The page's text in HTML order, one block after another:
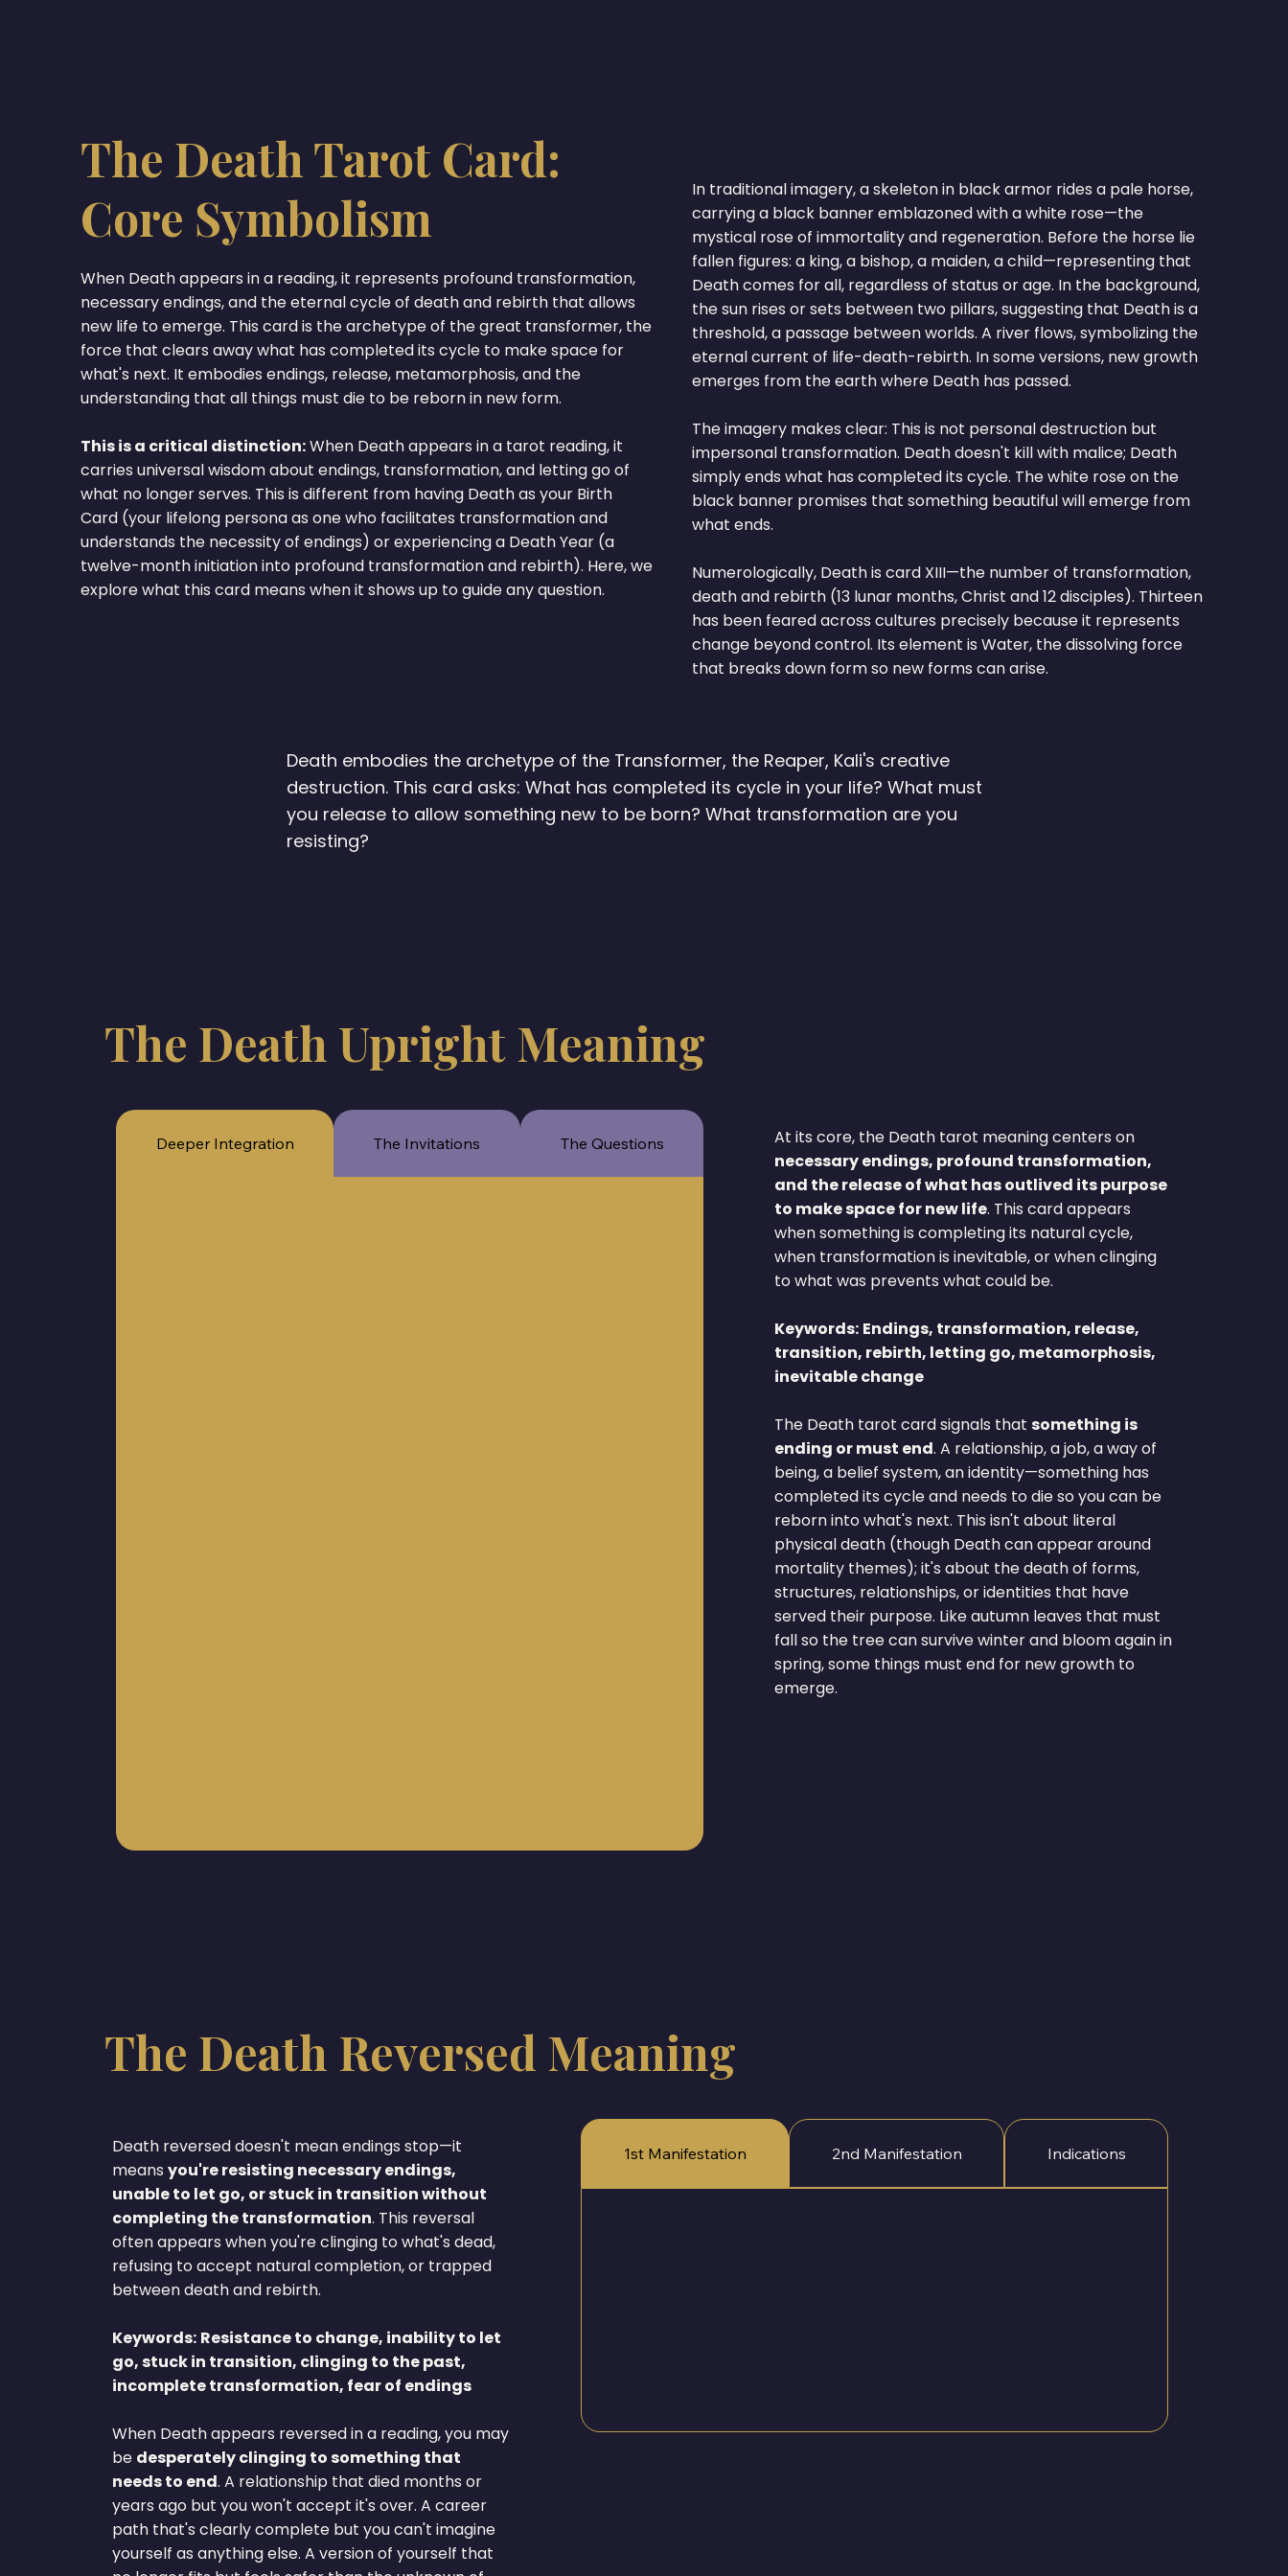
The Death Tarot Card:
Core Symbolism
When Death appears in a reading, it represents profound transformation,
necessary endings, and the eternal cycle of death and rebirth that allows
new life to emerge. This card is the archetype of the great transformer, the
force that clears away what has completed its cycle to make space for
what's next. It embodies endings, release, metamorphosis, and the
understanding that all things must die to be reborn in new form.
This is a critical distinction:When Death appears in a tarot reading, it
carries universal wisdom about endings, transformation, and letting go of
what no longer serves. This is different from having Death as your Birth
Card (your lifelong persona as one who facilitates transformation and
understands the necessity of endings) or experiencing a Death Year (a
twelve-month initiation into profound transformation and rebirth). Here, we
explore what this card means when it shows up to guide any question.
In traditional imagery, a skeleton in black armor rides a pale horse,
carrying a black banner emblazoned with a white rose—the
mystical rose of immortality and regeneration. Before the horse lie
fallen figures: a king, a bishop, a maiden, a child—representing that
Death comes for all, regardless of status or age. In the background,
the sun rises or sets between two pillars, suggesting that Death is a
threshold, a passage between worlds. A river flows, symbolizing the
eternal current of life-death-rebirth. In some versions, new growth
emerges from the earth where Death has passed.
The imagery makes clear: This is not personal destruction but
impersonal transformation. Death doesn't kill with malice; Death
simply ends what has completed its cycle. The white rose on the
black banner promises that something beautiful will emerge from
what ends.
Numerologically, Death is card XIII—the number of transformation,
death and rebirth (13 lunar months, Christ and 12 disciples). Thirteen
has been feared across cultures precisely because it represents
change beyond control. Its element is Water, the dissolving force
that breaks down form so new forms can arise.
Death embodies the archetype of the Transformer, the Reaper, Kali's creative
destruction. This card asks: What has completed its cycle in your life? What must
you release to allow something new to be born? What transformation are you
resisting?
The Death Upright Meaning
Deeper Integration The Invitations The Questions
At its core, the Death tarot meaning centers on
necessary endings, profound transformation,
and the release of what has outlived its purpose
to make space for new life. This card appears
when something is completing its natural cycle,
when transformation is inevitable, or when clinging
to what was prevents what could be.
Keywords: Endings, transformation, release,
transition, rebirth, letting go, metamorphosis,
inevitable change
The Death tarot card signals thatsomething is
ending or must end. A relationship, a job, a way of
being, a belief system, an identity—something has
completed its cycle and needs to die so you can be
reborn into what's next. This isn't about literal
physical death (though Death can appear around
mortality themes); it's about the death of forms,
structures, relationships, or identities that have
served their purpose. Like autumn leaves that must
fall so the tree can survive winter and bloom again in
spring, some things must end for new growth to
emerge.
The Death Reversed Meaning
Death reversed doesn't mean endings stop—it
meansyou're resisting necessary endings,
unable to let go, or stuck in transition without
completing the transformation. This reversal
often appears when you're clinging to what's dead,
refusing to accept natural completion, or trapped
between death and rebirth.
Keywords: Resistance to change, inability to let
go, stuck in transition, clinging to the past,
incomplete transformation, fear of endings
When Death appears reversed in a reading, you may
be desperately clinging to something that
needs to end. A relationship that died months or
years ago but you won't accept it's over. A career
path that's clearly complete but you can't imagine
yourself as anything else. A version of yourself that
1st Manifestation 2nd Manifestation Indications